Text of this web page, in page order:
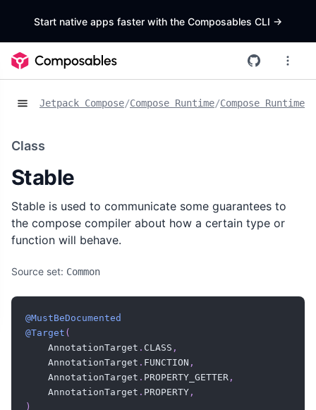
Start native apps faster with the Composables CLI ->
Jetpack Compose/Compose Runtime/Compose Runtime
Class
Stable
Stable is used to communicate some guarantees to
the compose compiler about how a certain type or
function will behave.
Source set: Common
@MustBeDocumented
@Target (
    AnnotationTarget
. CLASS ,
    AnnotationTarget
. FUNCTION ,
    AnnotationTarget
. PROPERTY_GETTER ,
    AnnotationTarget
. PROPERTY ,
)